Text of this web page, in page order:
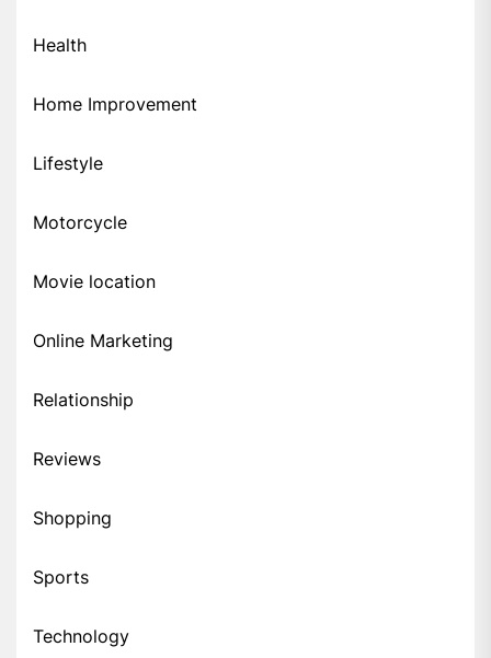
Health
Home Improvement
Lifestyle
Motorcycle
Movie location
Online Marketing
Relationship
Reviews
Shopping
Sports
Technology